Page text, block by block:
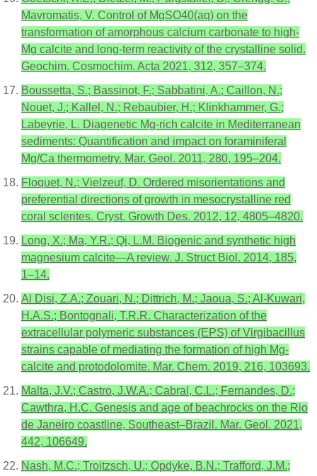
Mavromatis, V. Control of MgSO40(aq) on the
transformation of amorphous calcium carbonate to high-
Mg calcite and long-term reactivity of the crystalline solid.
Geochim. Cosmochim. Acta 2021, 312, 357–374.
Boussetta, S.; Bassinot, F.; Sabbatini, A.; Caillon, N.;
Nouet, J.; Kallel, N.; Rebaubier, H.; Klinkhammer, G.;
Labeyrie, L. Diagenetic Mg-rich calcite in Mediterranean
sediments: Quantification and impact on foraminiferal
Mg/Ca thermometry. Mar. Geol. 2011, 280, 195–204.
Floquet, N.; Vielzeuf, D. Ordered misorientations and
preferential directions of growth in mesocrystalline red
coral sclerites. Cryst. Growth Des. 2012, 12, 4805–4820.
Long, X.; Ma, Y.R.; Qi, L.M. Biogenic and synthetic high
magnesium calcite—A review. J. Struct Biol. 2014, 185,
1–14.
Al Disi, Z.A.; Zouari, N.; Dittrich, M.; Jaoua, S.; Al-Kuwari,
H.A.S.; Bontognali, T.R.R. Characterization of the
extracellular polymeric substances (EPS) of Virgibacillus
strains capable of mediating the formation of high Mg-
calcite and protodolomite. Mar. Chem. 2019, 216, 103693.
Malta, J.V.; Castro, J.W.A.; Cabral, C.L.; Fernandes, D.;
Cawthra, H.C. Genesis and age of beachrocks on the Rio
de Janeiro coastline, Southeast–Brazil. Mar. Geol. 2021,
442, 106649.
Nash, M.C.; Troitzsch, U.; Opdyke, B.N.; Trafford, J.M.;